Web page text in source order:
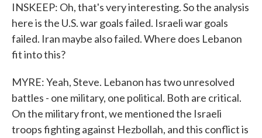
INSKEEP: Oh, that's very interesting. So the analysis
here is the U.S. war goals failed. Israeli war goals
failed. Iran maybe also failed. Where does Lebanon
fit into this?
MYRE: Yeah, Steve. Lebanon has two unresolved
battles - one military, one political. Both are critical.
On the military front, we mentioned the Israeli
troops fighting against Hezbollah, and this conflict is